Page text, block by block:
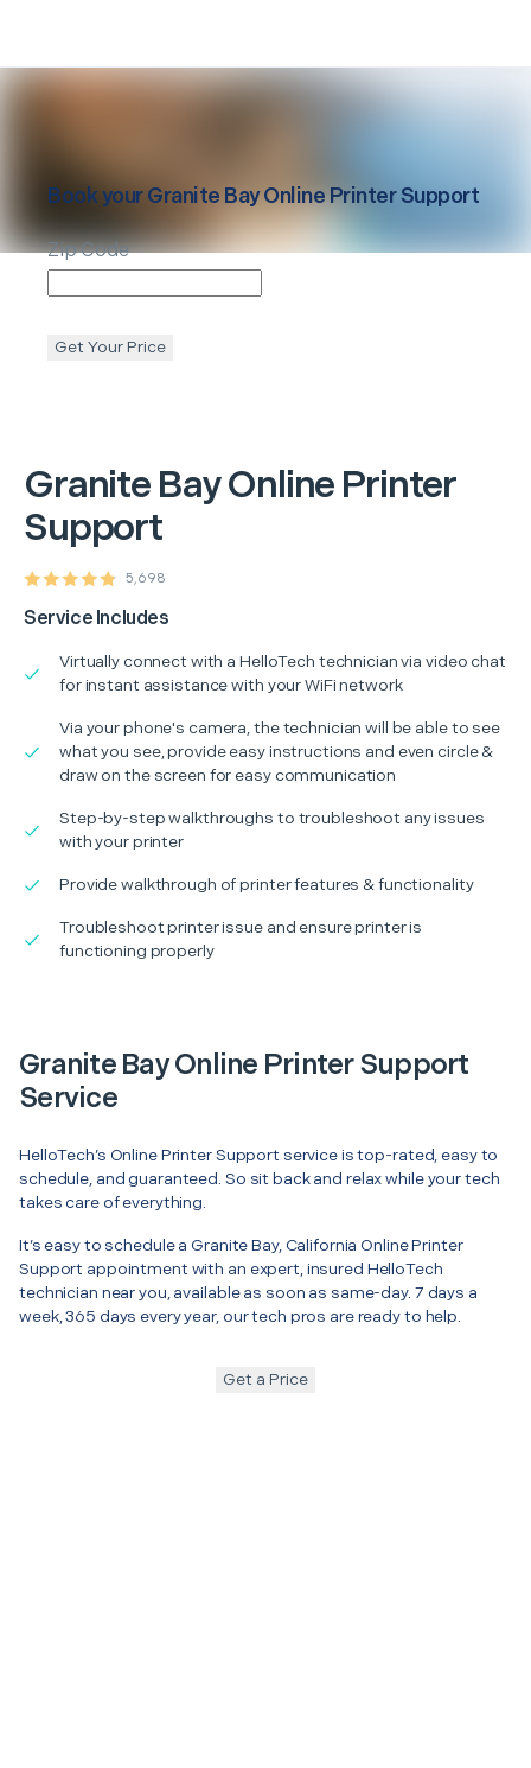
Granite BayOnline Printer
Support
5,698
Service Includes
Virtually connect with a HelloTech technician via video chat
for instant assistance with your WiFi network
Via your phone's camera, the technician will be able to see
what you see, provide easy instructions and even circle &
draw on the screen for easy communication
Step-by-step walkthroughs to troubleshoot any issues
with your printer
Provide walkthrough of printer features & functionality
Troubleshoot printer issue and ensure printer is
functioning properly
Book yourGranite Bay Online Printer Support
Zip Code
Get Your Price
Granite Bay Online Printer Support
Service
HelloTech’s Online Printer Support service is top-rated, easy to
schedule, and guaranteed. So sit back and relax while your tech
takes care of everything.
It’s easy to schedule a Granite Bay, California Online Printer
Support appointment with an expert, insured HelloTech
technician near you, available as soon as same-day. 7 days a
week, 365 days every year, our tech pros are ready to help.
Get a Price